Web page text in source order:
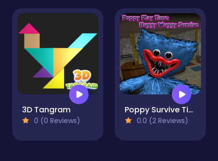
3D Tangram
0 (0 Reviews)
Poppy Survive Time: Hugie Wugie
0.0 (2 Reviews)